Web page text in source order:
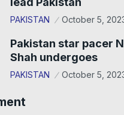
PAKISTAN October 5,
Pakistan star pacer
Shah undergoes
PAKISTAN October 5,